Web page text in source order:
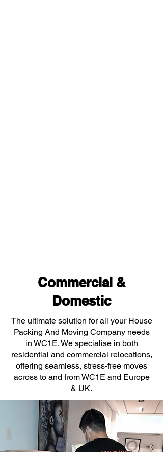
Commercial &
Domestic
The ultimate solution for all your House
Packing And Moving Company needs
in WC1E. We specialise in both
residential and commercial relocations,
offering seamless, stress-free moves
across to and from WC1E and Europe
& UK.